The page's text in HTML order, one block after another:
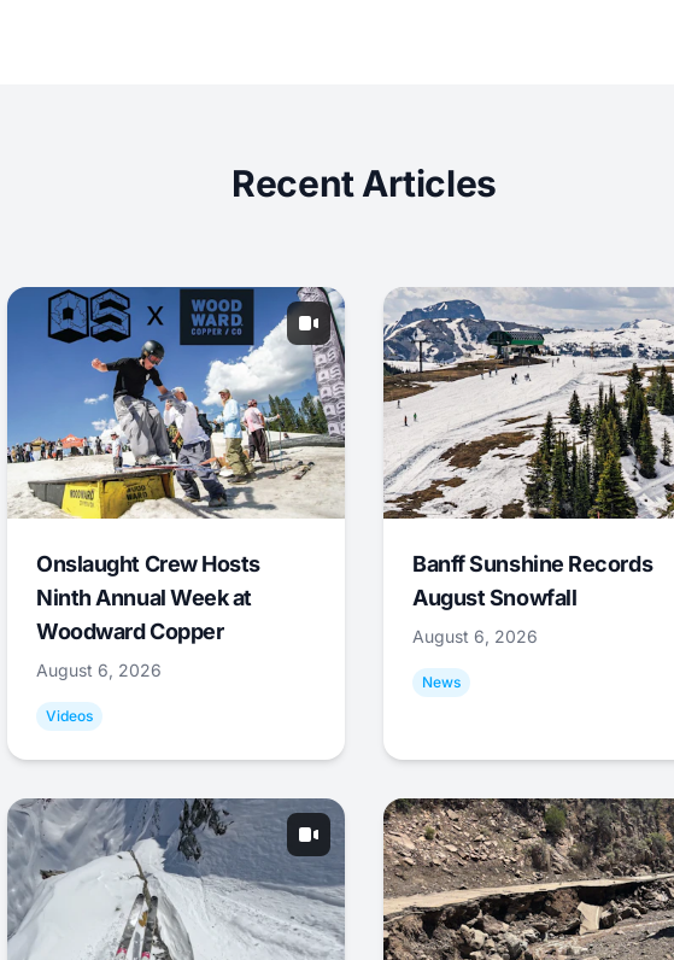
Recent Articles
Onslaught Crew Hosts
Ninth Annual Week at
Woodward Copper
August 6, 2026
Videos
Banff Sunshine Records
August Snowfall
August 6, 2026
News